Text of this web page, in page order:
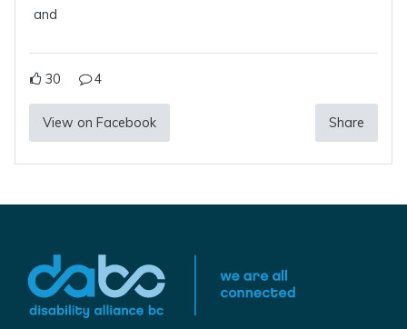
and
30 4
View on Facebook Share